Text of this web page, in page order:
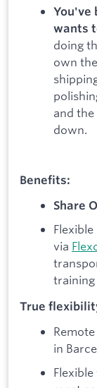
You've
wants
doing
own
and
down.
Benefits:
Share
via
training
True
in